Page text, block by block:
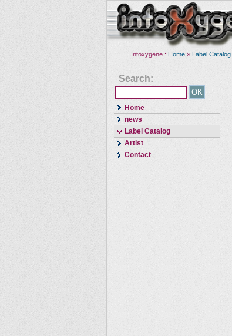
Intoxygene : Home » Label Catalog
Search:
Home
news
Label Catalog
Artist
Contact